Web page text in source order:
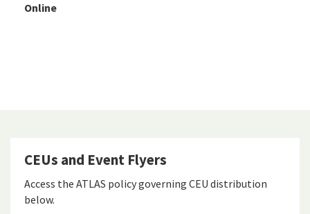
Online
CEUs and Event Flyers
Access the ATLAS policy governing CEU distribution
below.